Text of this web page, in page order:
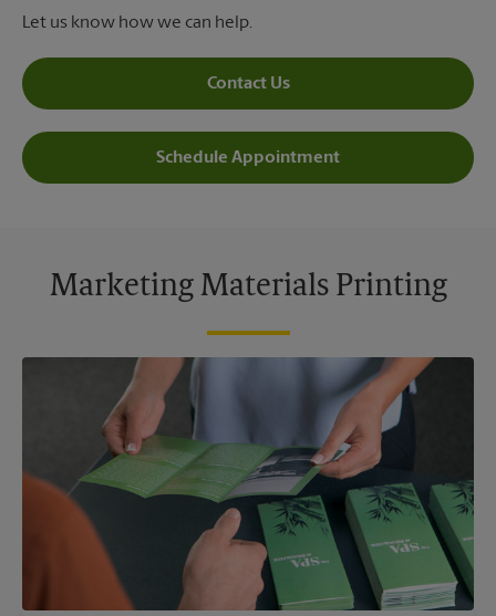
Let us know how we can help.
Contact Us
Schedule Appointment
Marketing Materials Printing